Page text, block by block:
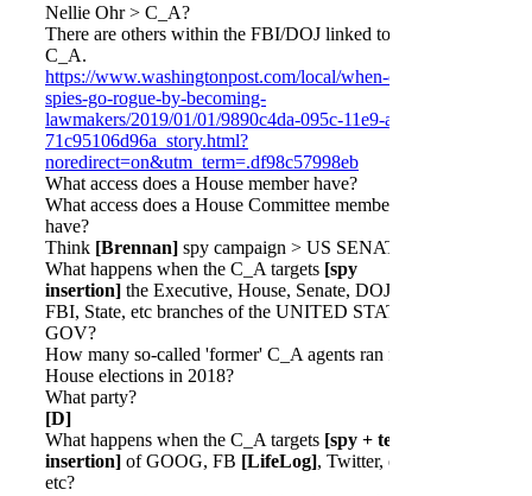
Nellie Ohr > C_A?
There are others within the FBI/DOJ linked to the
C_A.
https://www.washingtonpost.com/local/when-ex-
spies-go-rogue-by-becoming-
lawmakers/2019/01/01/9890c4da-095c-11e9-a3f0-
71c95106d96a_story.html?
noredirect=on&utm_term=.df98c57998eb
What access does a House member have?
What access does a House Committee member
have?
Think [Brennan] spy campaign > US SENATE
What happens when the C_A targets [spy
insertion] the Executive, House, Senate, DOJ,
FBI, State, etc branches of the UNITED STATES
GOV?
How many so-called 'former' C_A agents ran for
House elections in 2018?
What party?
[D]
What happens when the C_A targets [spy + tech
insertion] of GOOG, FB [LifeLog], Twitter, etc
etc?